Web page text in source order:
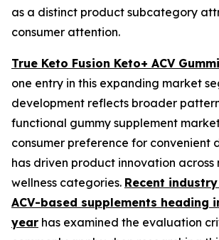
as a distinct product subcategory
consumer attention.
True Keto Fusion Keto+ ACV
one entry in this expanding market
development reflects broader
functional gummy supplement
consumer preference for convenient
has driven product innovation across
wellness categories. Recent
ACV-based supplements heading
year has examined the evaluation